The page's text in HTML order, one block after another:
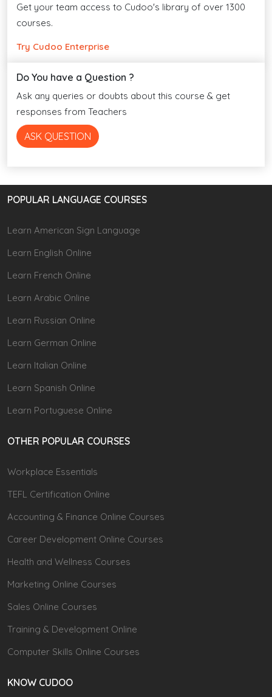
Get your team access to Cudoo's library of over 1300
courses.
Try Cudoo Enterprise
Do You have a Question ?
Ask any queries or doubts about this course & get
responses from Teachers
ASK QUESTION
POPULAR LANGUAGE COURSES
Learn American Sign Language
Learn English Online
Learn French Online
Learn Arabic Online
Learn Russian Online
Learn German Online
Learn Italian Online
Learn Spanish Online
Learn Portuguese Online
OTHER POPULAR COURSES
Workplace Essentials
TEFL Certification Online
Accounting & Finance Online Courses
Career Development Online Courses
Health and Wellness Courses
Marketing Online Courses
Sales Online Courses
Training & Development Online
Computer Skills Online Courses
KNOW CUDOO